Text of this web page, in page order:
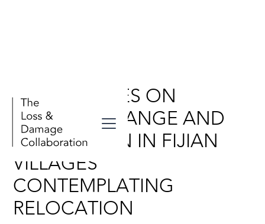
PERSPECTIVES ON
CLIMATE CHANGE AND
ADAPTATION IN FIJIAN
VILLAGES
CONTEMPLATING
RELOCATION